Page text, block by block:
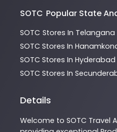
SOTC Popular State
SOTC Stores In Telangana
SOTC Stores In
SOTC Stores In Hyderabad
SOTC Stores In
Details
Welcome to SOTC Travel